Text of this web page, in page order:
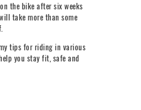
the bike after six weeks
take more than some
tips for riding in various
you stay fit, safe and